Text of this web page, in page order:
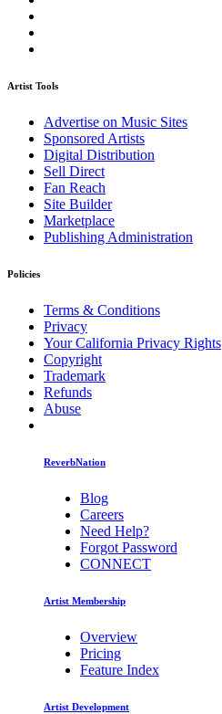
Artist Tools
Advertise on Music Sites
Sponsored Artists
Digital Distribution
Sell Direct
Fan Reach
Site Builder
Marketplace
Publishing Administration
Policies
Terms & Conditions
Privacy
Your California Privacy Rights
Copyright
Trademark
Refunds
Abuse
ReverbNation
Blog
Careers
Need Help?
Forgot Password
CONNECT
Artist Membership
Overview
Pricing
Feature Index
Artist Development